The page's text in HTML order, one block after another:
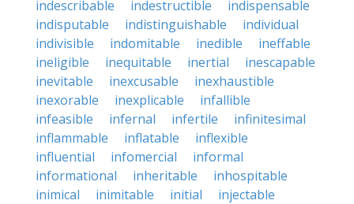
indescribable
indestructible
indispensable
indisputable
indistinguishable
individual
indivisible
indomitable inedible
ineffable
ineligible
inequitable inertial
inescapable
inevitable
inexcusable
inexhaustible
inexorable
inexplicable
infallible
infeasible
infernal infertile
infinitesimal
inflammable
inflatable
inflexible
influential
infomercial
informal
informational
inheritable
inhospitable
inimical
inimitable initial
injectable